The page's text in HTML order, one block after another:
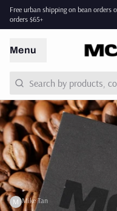
Free urban shipping on bean orders
orders $65+
Menu
M Mike Tan